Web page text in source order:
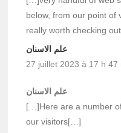
below, from our point of
really worth checking
علم الاسنان
27 juillet 2023 à 17 h 47
علم الاسنان
[…]Here are a number
our visitors[…]